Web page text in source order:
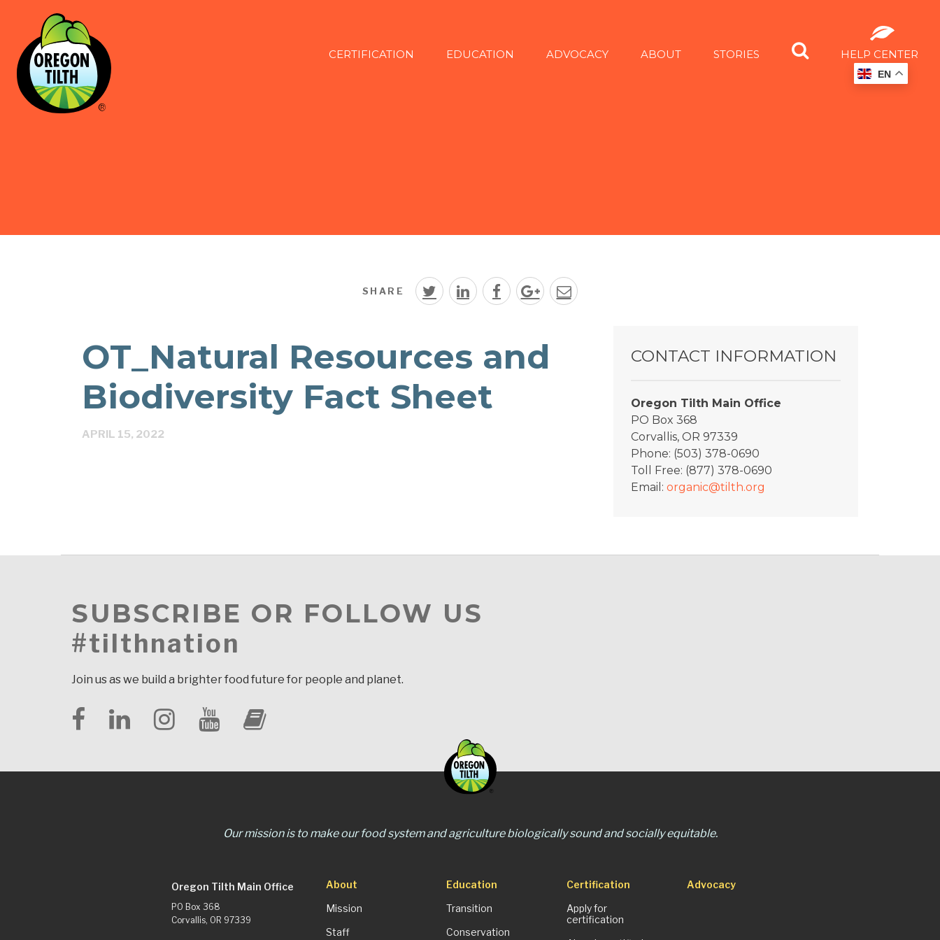
CERTIFICATION EDUCATION ADVOCACY ABOUT STORIES HELP CENTER
SHARE
OT_Natural Resources and
Biodiversity Fact Sheet
APRIL 15, 2022
CONTACT INFORMATION
Oregon Tilth Main Office
PO Box 368
Corvallis, OR 97339
Phone: (503) 378-0690
Toll Free: (877) 378-0690
Email: organic@tilth.org
SUBSCRIBE OR FOLLOW US
#tilthnation
Join us as we build a brighter food future for people and planet.
Our mission is to make our food system and agriculture biologically sound and socially equitable.
Oregon Tilth Main Office
PO Box 368
Corvallis, OR 97339
About
Mission
Staff
Education
Transition
Conservation
Certification
Apply for
certification
Advocacy
EN